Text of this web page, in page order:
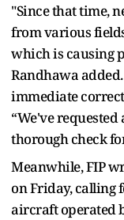
"Since that time,
from various
which is causing
Randhawa
immediate
“We've
thorough check
Meanwhile, FIP
on Friday, calling
aircraft operated